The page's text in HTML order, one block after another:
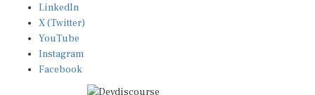
LinkedIn
X (Twitter)
YouTube
Instagram
Facebook